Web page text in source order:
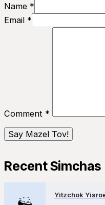
Name *
Email *
Comment *
Recent Simchas
Yitzchok